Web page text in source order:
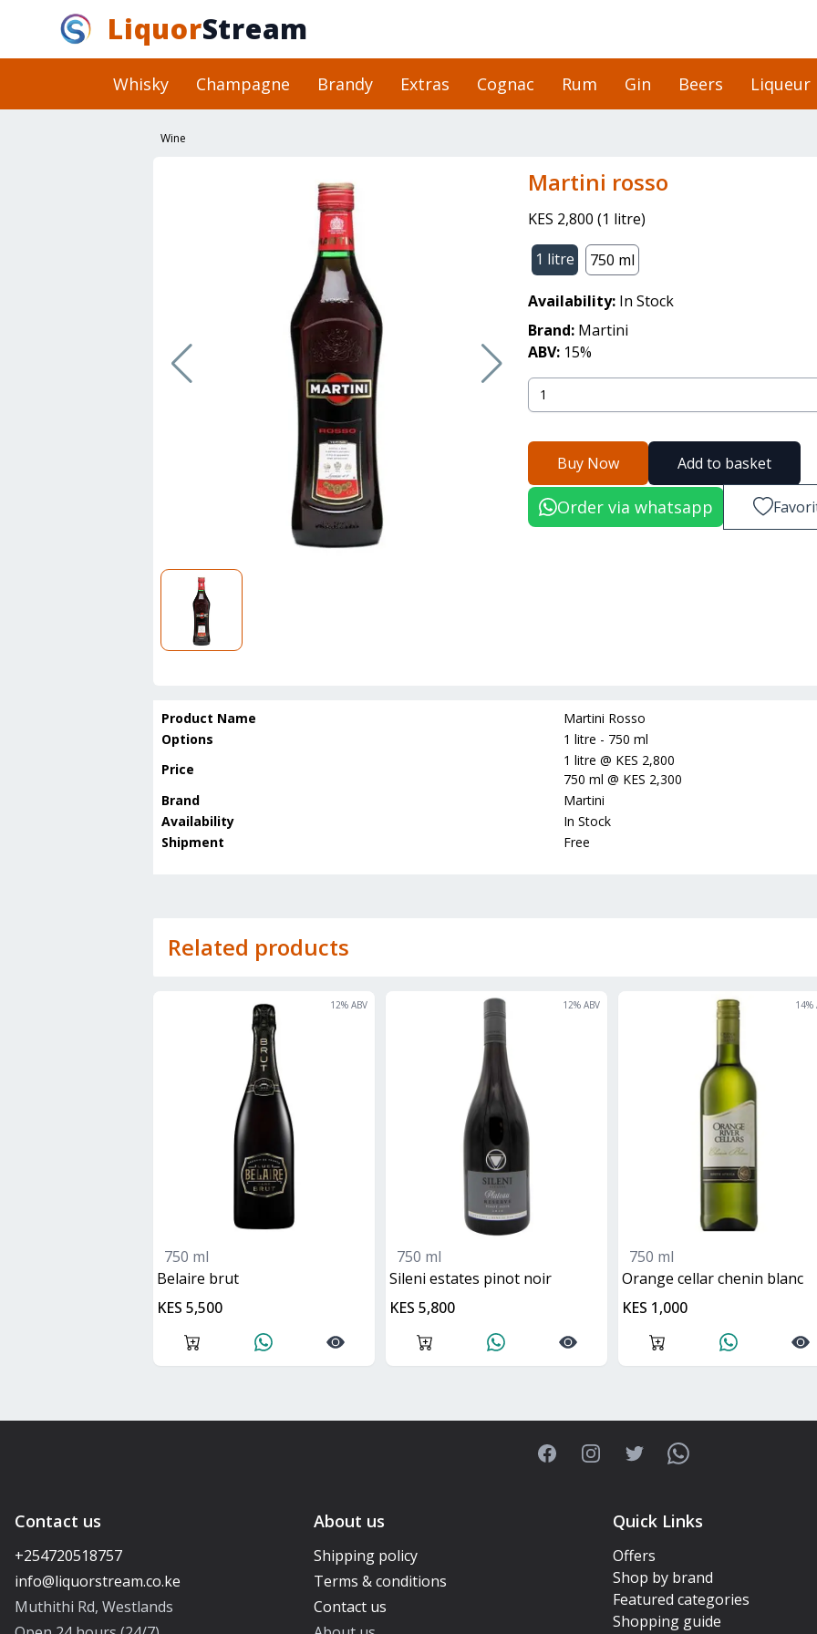
LiquorStream
Whisky Champagne Brandy Extras Cognac Rum Gin Beers Liqueur
Wine
martini rosso
KES 2,800 (1 litre)
1 litre
750 ml
Availability: In Stock
Brand: Martini
ABV: 15%
Buy Now Add to basket
Order via whatsapp
Product Name
Martini Rosso
Options
1 litre - 750 ml
Price
1 litre @ KES 2,800
750 ml @ KES 2,300
Brand
Martini
Availability
In Stock
Shipment
Free
Related products
12% ABV
750 ml
belaire brut
KES 5,500
12% ABV
750 ml
Sileni estates pinot noir
KES 5,800
14%
750 ml
orange cellar chenin blanc
KES 1,000
FacebookInstagramTwitterWhatsApp
Contact us
+254720518757
Muthithi Rd, Westlands
About us
Shipping policy
Terms & conditions
Contact us
Quick Links
Offers
Shop by brand
Featured categories
Shopping guide